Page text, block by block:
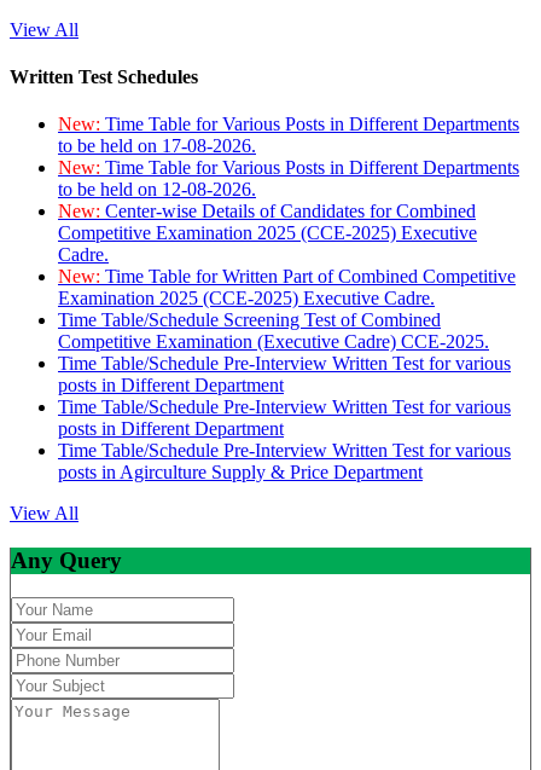
View All
Written Test Schedules
New: Time Table for Various Posts in Different Departments
to be held on 17-08-2026.
New: Time Table for Various Posts in Different Departments
to be held on 12-08-2026.
New: Center-wise Details of Candidates for Combined
Competitive Examination 2025 (CCE-2025) Executive
Cadre.
New: Time Table for Written Part of Combined Competitive
Examination 2025 (CCE-2025) Executive Cadre.
Time Table/Schedule Screening Test of Combined
Competitive Examination (Executive Cadre) CCE-2025.
Time Table/Schedule Pre-Interview Written Test for various
posts in Different Department
Time Table/Schedule Pre-Interview Written Test for various
posts in Different Department
Time Table/Schedule Pre-Interview Written Test for various
posts in Agirculture Supply & Price Department
View All
Any Query